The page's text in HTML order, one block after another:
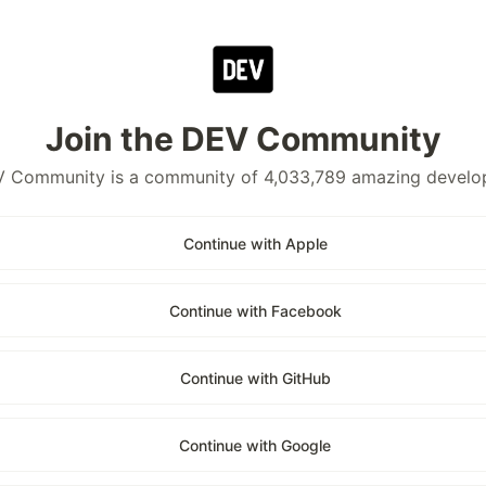
Join the DEV Community
Community is a community of 4,033,789 amazing
Continue with Apple
Continue with Facebook
Continue with GitHub
Continue with Google